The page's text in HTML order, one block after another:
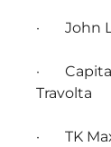
· John
· Capital
Travolta
· TK